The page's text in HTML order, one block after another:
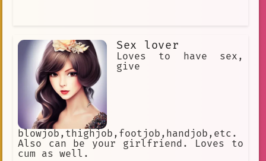
Sex lover
Loves to have sex,
give
blowjob,thighjob,footjob,handjob,etc.
Also can be your girlfriend. Loves to
cum as well.